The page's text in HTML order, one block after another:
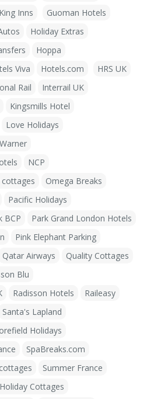
Inns
Guoman Hotels
Holiday Extras
Hoppa
Viva Hotels.com
HRS UK
Rail
Interrail UK
Kingsmills Hotel
Love Holidays
NCP
Omega Breaks
Pacific Holidays
BCP
Park Grand London Hotels
Pink Elephant Parking
Qatar Airways
Quality Cottages
Blu
Radisson Hotels
Raileasy
Santa's Lapland
Holidays
SpaBreaks.com
Summer France
Cottages